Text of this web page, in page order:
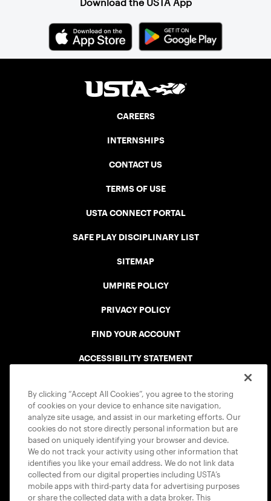
Download the USTA App
CAREERS
INTERNSHIPS
CONTACT US
TERMS OF USE
USTA CONNECT PORTAL
SAFE PLAY DISCIPLINARY LIST
SITEMAP
UMPIRE POLICY
PRIVACY POLICY
FIND YOUR ACCOUNT
ACCESSIBILITY STATEMENT
USTA APPS
By clicking “Accept All Cookies”, you agree to the storing
of cookies on your device to enhance site navigation,
analyze site usage, and assist in our marketing efforts. Our
cookies do not store directly personal information but are
based on uniquely identifying your browser and device.
We do not track your activity using other information that
identifies you like your email address. We do not link data
collected from our digital properties including USTA’s
mobile apps with third-party data for advertising purposes
or share the collected data with a data broker. This